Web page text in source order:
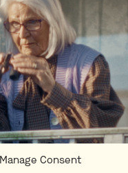
Manage Consent